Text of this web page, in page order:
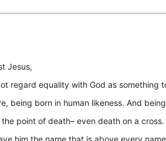
Jesus,
regard equality with God as something
being born in human likeness. And
point of death– even death on a cross.